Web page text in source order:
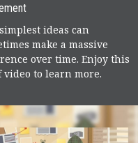
ideas can
make a massive
over time. Enjoy this
to learn more.